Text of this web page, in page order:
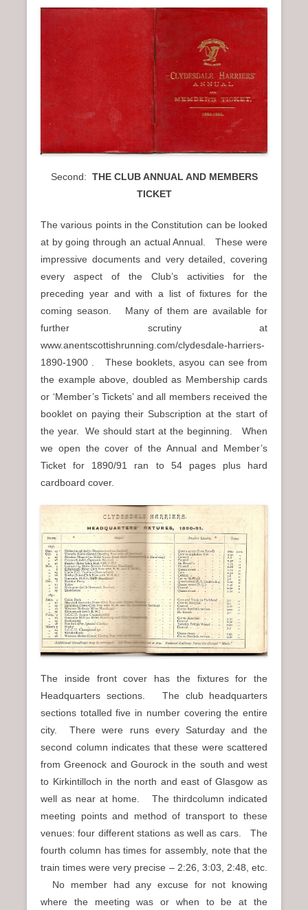
Second: THE CLUB ANNUAL AND MEMBERS
TICKET
The various points in the Constitution can be looked
at by going through an actual Annual. These were
impressive documents and very detailed, covering
every aspect of the Club’s activities for the
preceding year and with a list of fixtures for the
coming season. Many of them are available for
further scrutiny at
www.anentscottishrunning.com/clydesdale-harriers-
1890-1900 . These booklets, asyou can see from
the example above, doubled as Membership cards
or ‘Member’s Tickets’ and all members received the
booklet on paying their Subscription at the start of
the year. We should start at the beginning. When
we open the cover of the Annual and Member’s
Ticket for 1890/91 ran to 54 pages plus hard
cardboard cover.
The inside front cover has the fixtures for the
Headquarters sections. The club headquarters
sections totalled five in number covering the entire
city. There were runs every Saturday and the
second column indicates that these were scattered
from Greenock and Gourock in the south and west
to Kirkintilloch in the north and east of Glasgow as
well as near at home. The thirdcolumn indicated
meeting points and method of transport to these
venues: four different stations as well as cars. The
fourth column has times for assembly, note that the
train times were very precise – 2:26, 3:03, 2:48, etc.
No member had any excuse for not knowing
where the meeting was or when to be at the